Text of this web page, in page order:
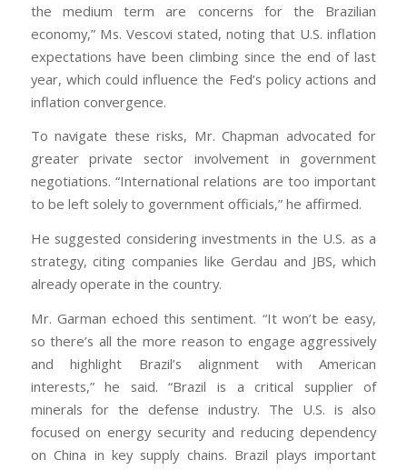
the medium term are concerns for the Brazilian
economy,” Ms. Vescovi stated, noting that U.S. inflation
expectations have been climbing since the end of last
year, which could influence the Fed’s policy actions and
inflation convergence.
To navigate these risks, Mr. Chapman advocated for
greater private sector involvement in government
negotiations. “International relations are too important
to be left solely to government officials,” he affirmed.
He suggested considering investments in the U.S. as a
strategy, citing companies like Gerdau and JBS, which
already operate in the country.
Mr. Garman echoed this sentiment. “It won’t be easy,
so there’s all the more reason to engage aggressively
and highlight Brazil’s alignment with American
interests,” he said. “Brazil is a critical supplier of
minerals for the defense industry. The U.S. is also
focused on energy security and reducing dependency
on China in key supply chains. Brazil plays important